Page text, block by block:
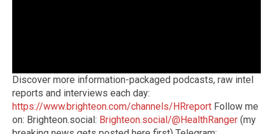
Discover more information-packaged podcasts, raw intel
reports and interviews each day:
https://www.brighteon.com/channels/HRreport Follow me
on: Brighteon.social: Brighteon.social/@HealthRanger (my